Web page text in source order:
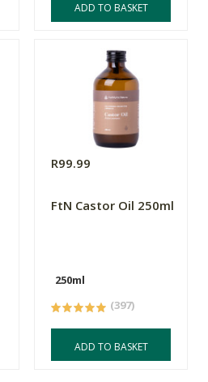
ADD TO BASKET
R99.99
FtN Castor Oil 250ml
250ml
(397)
ADD TO BASKET